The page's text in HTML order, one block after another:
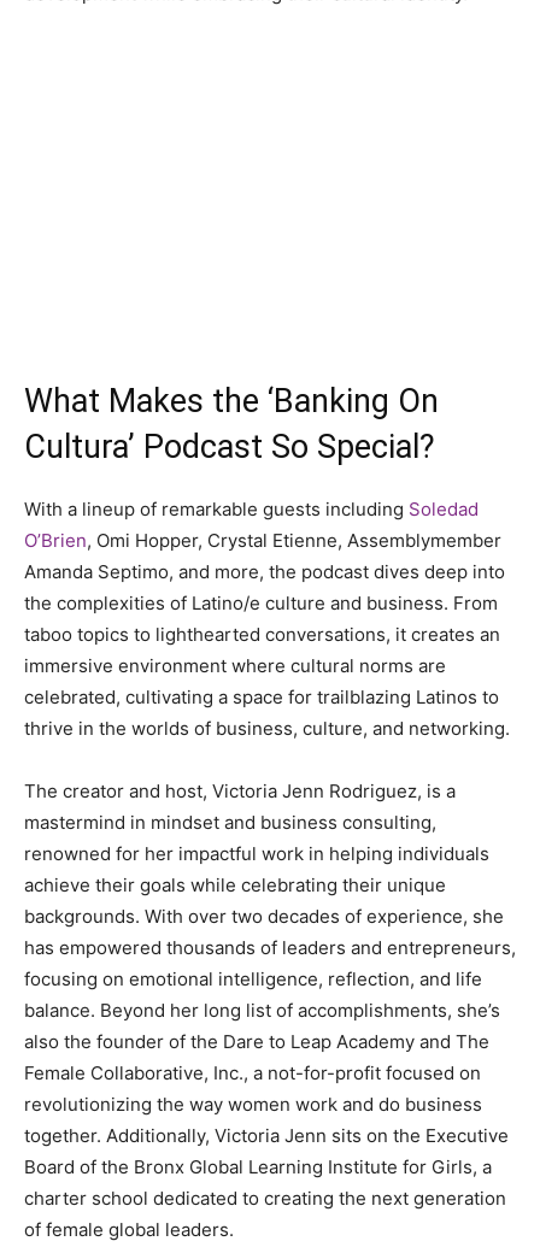
What Makes the ‘Banking On
Cultura’ Podcast So Special?
With a lineup of remarkable guests including Soledad
O’Brien, Omi Hopper, Crystal Etienne, Assemblymember
Amanda Septimo, and more, the podcast dives deep into
the complexities of Latino/e culture and business. From
taboo topics to lighthearted conversations, it creates an
immersive environment where cultural norms are
celebrated, cultivating a space for trailblazing Latinos to
thrive in the worlds of business, culture, and networking.
The creator and host, Victoria Jenn Rodriguez, is a
mastermind in mindset and business consulting,
renowned for her impactful work in helping individuals
achieve their goals while celebrating their unique
backgrounds. With over two decades of experience, she
has empowered thousands of leaders and entrepreneurs,
focusing on emotional intelligence, reflection, and life
balance. Beyond her long list of accomplishments, she’s
also the founder of the Dare to Leap Academy and The
Female Collaborative, Inc., a not-for-profit focused on
revolutionizing the way women work and do business
together. Additionally, Victoria Jenn sits on the Executive
Board of the Bronx Global Learning Institute for Girls, a
charter school dedicated to creating the next generation
of female global leaders.